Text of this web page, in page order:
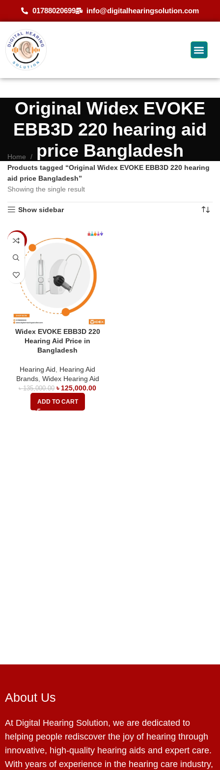
01788020699 info@digitalhearingsolution.com
Original Widex EVOKE
EBB3D 220 hearing aid
price Bangladesh
Home
Products tagged “Original Widex EVOKE EBB3D 220 hearing
aid price Bangladesh”
Showing the single result
Show sidebar
-7%
Widex EVOKE EBB3D 220
Hearing Aid Price in
Bangladesh
Hearing Aid
Hearing Aid
Brands, Widex Hearing Aid
৳135,000.00 ৳ 125,000.00
ADD TO CART
About Us
At Digital Hearing Solution, we are dedicated to
helping people rediscover the joy of hearing through
innovative, high-quality hearing aids and expert care.
With years of experience in the hearing care industry,